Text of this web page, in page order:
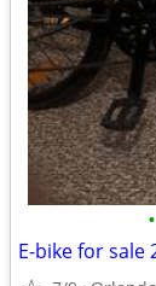
•
E-bike for sale